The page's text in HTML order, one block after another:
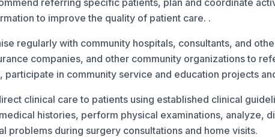
referring specific patients, plan and coordinate
to improve the quality of patient care. .
regularly with community hospitals, consultants, and
companies, and other community organizations to
participate in community service and education projects
clinical care to patients using established clinical
histories, perform physical examinations, analyze,
problems during surgery consultations and home visits.